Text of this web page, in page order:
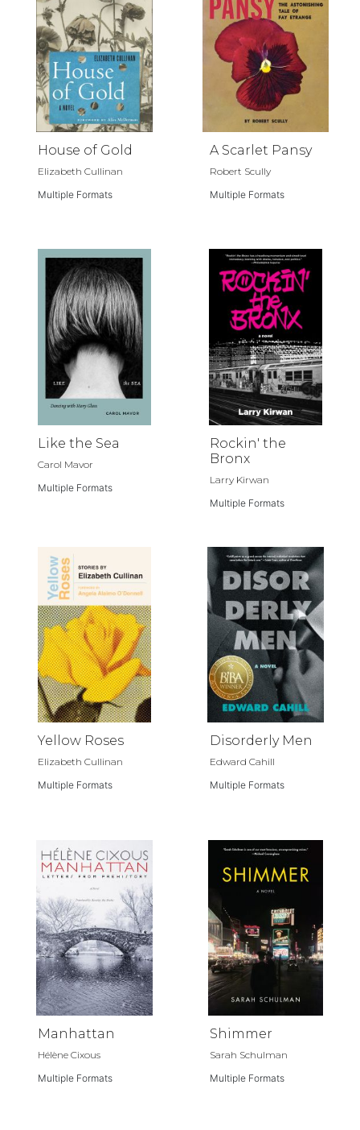
House of Gold
Elizabeth Cullinan
Multiple Formats
A Scarlet Pansy
Robert Scully
Multiple Formats
Like the Sea
Carol Mavor
Multiple Formats
Rockin' the
Bronx
Larry Kirwan
Multiple Formats
Yellow Roses
Elizabeth Cullinan
Multiple Formats
Disorderly Men
Edward Cahill
Multiple Formats
Manhattan
Hélène Cixous
Multiple Formats
Shimmer
Sarah Schulman
Multiple Formats